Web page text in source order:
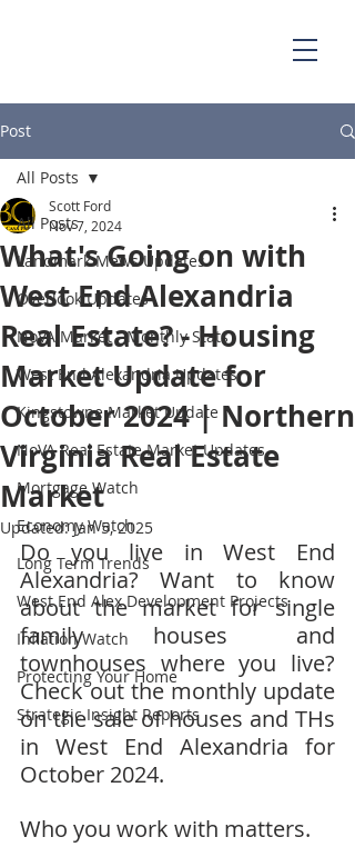
Post
All Posts
Landmark Mews Updates
Overlook Updates
NoVA Market - Monthly Stats
West End Alexandria Updates
Kingstowne Market Update
NoVA Real Estate Market Updates
Mortgage Watch
Economy Watch
Long Term Trends
West End Alex Development Projects
Inflation Watch
Protecting Your Home
Strategic Insight Reports
All Posts
What's Going on with
West End Alexandria
Real Estate? - Housing
Market Update for
October 2024 | Northern
Virginia Real Estate
Market
Scott Ford
Nov 7, 2024
Updated:Jan 5, 2025
Do you live in West End
Alexandria? Want to know
about the market for single
family houses and
townhouses where you live?
Check out the monthly update
on the sale of houses and THs
in West End Alexandria for
October 2024.
Who you work with matters.